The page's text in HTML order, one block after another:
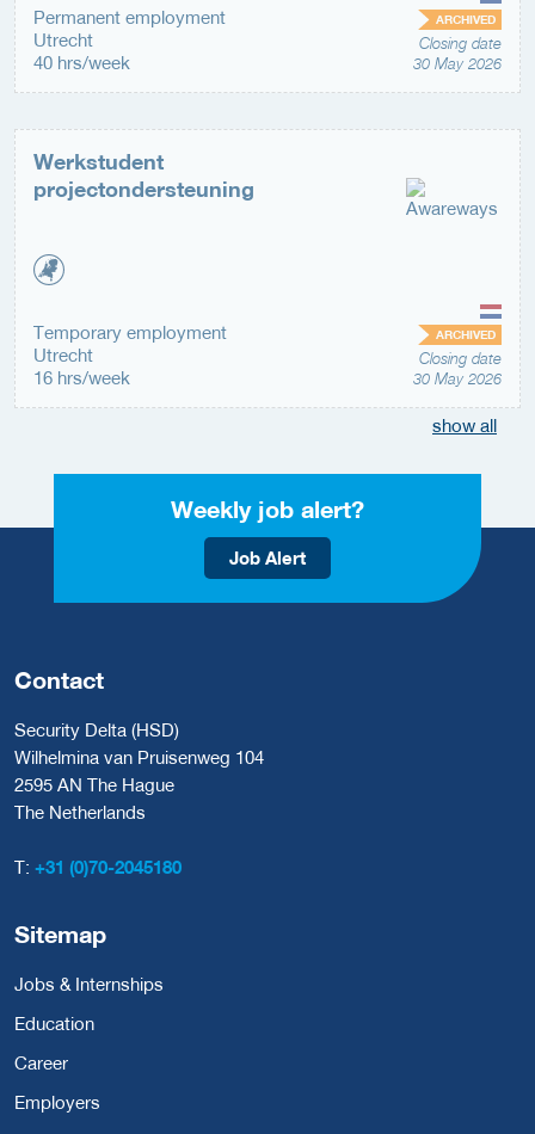
Permanent employment
Utrecht
40 hrs/week
ARCHIVED
Closing date
30 May 2026
Werkstudent
projectondersteuning
Temporary employment
Utrecht
16 hrs/week
ARCHIVED
Closing date
30 May 2026
show all
Weekly job alert?
Job Alert
Contact
Security Delta (HSD)
Wilhelmina van Pruisenweg 104
2595 AN The Hague
The Netherlands
T: +31 (0)70-2045180
Sitemap
Jobs & Internships
Education
Career
Employers